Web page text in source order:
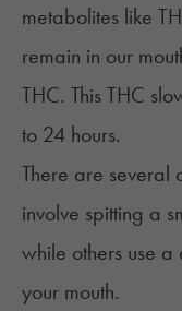
metabolites like
remain in our
THC. This THC
to 24 hours.
There are several
involve spitting a
while others use
your mouth.